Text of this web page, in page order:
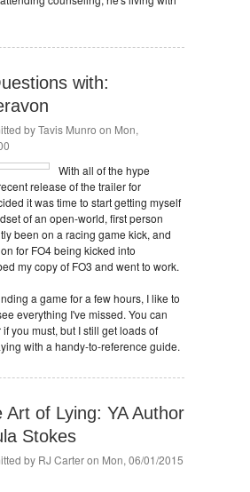
with:
byTavis Munro on Mon,
With all of the hype
release of the trailer for
it was time to start getting myself
of an open-world, first person
been on a racing game kick, and
for FO4 being kicked into
my copy of FO3 and went to work.
a game for a few hours, I like to
everything I've missed. You can
you must, but I still get loads of
with a handy-to-reference guide.
Art of Lying: YA Author
Stokes
by RJ Carteron Mon, 06/01/2015